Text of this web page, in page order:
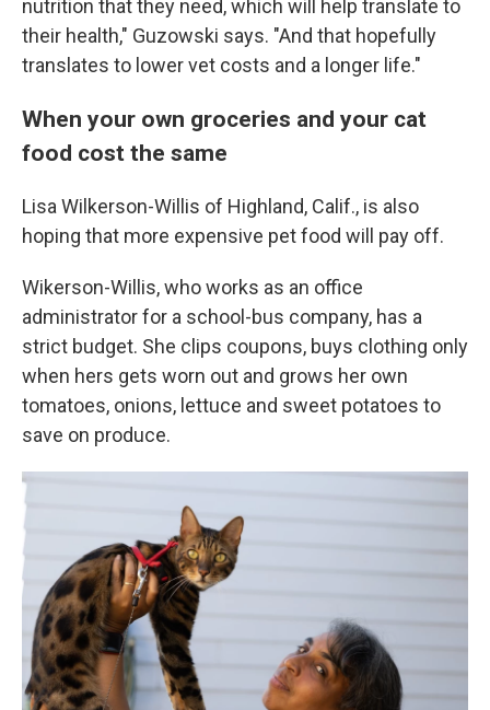
nutrition that they need, which will help translate to
their health," Guzowski says. "And that hopefully
translates to lower vet costs and a longer life."
When your own groceries and your cat
food cost the same
Lisa Wilkerson-Willis of Highland, Calif., is also
hoping that more expensive pet food will pay off.
Wikerson-Willis, who works as an office
administrator for a school-bus company, has a
strict budget. She clips coupons, buys clothing only
when hers gets worn out and grows her own
tomatoes, onions, lettuce and sweet potatoes to
save on produce.